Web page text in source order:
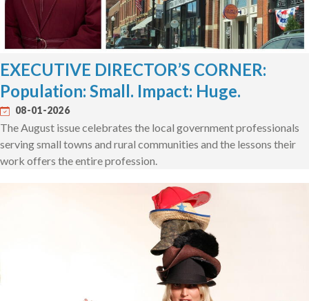
EXECUTIVE DIRECTOR’S CORNER:
Population: Small. Impact: Huge.
08-01-2026
The August issue celebrates the local government professionals
serving small towns and rural communities and the lessons their
work offers the entire profession.